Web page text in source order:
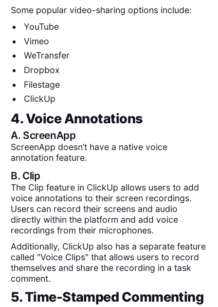
Some popular video-sharing options include:
YouTube
Vimeo
WeTransfer
Dropbox
Filestage
ClickUp
4. Voice Annotations
A. ScreenApp
ScreenApp doesn’t have a native voice
annotation feature.
B. Clip
The Clip feature in ClickUp allows users to add
voice annotations to their screen recordings.
Users can record their screens and audio
directly within the platform and add voice
recordings from their microphones.
Additionally, ClickUp also has a separate feature
called "Voice Clips" that allows users to record
themselves and share the recording in a task
comment.
5. Time-Stamped Commenting